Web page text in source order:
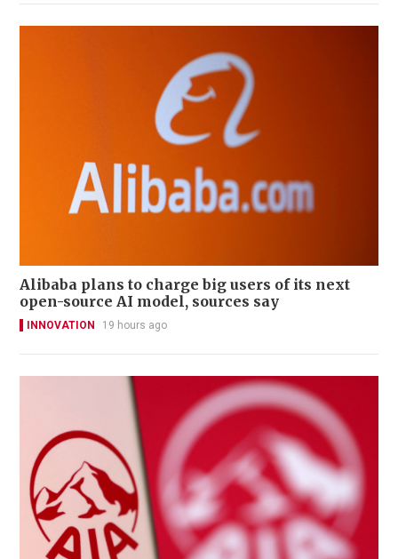
Alibaba plans to charge big users of its next
open-source AI model, sources say
INNOVATION 19 hours ago